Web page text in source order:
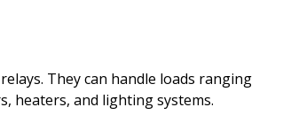
They can handle loads ranging
heaters, and lighting systems.